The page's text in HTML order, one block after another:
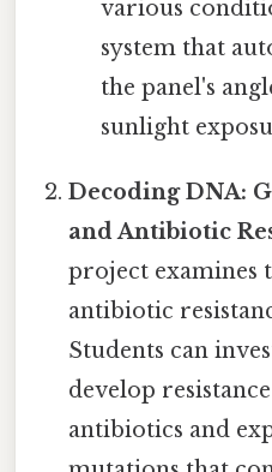
various
system that
the panel's
sunlight
Decoding DNA:
and Antibiotic
project examines
antibiotic
Students can
develop
antibiotics and